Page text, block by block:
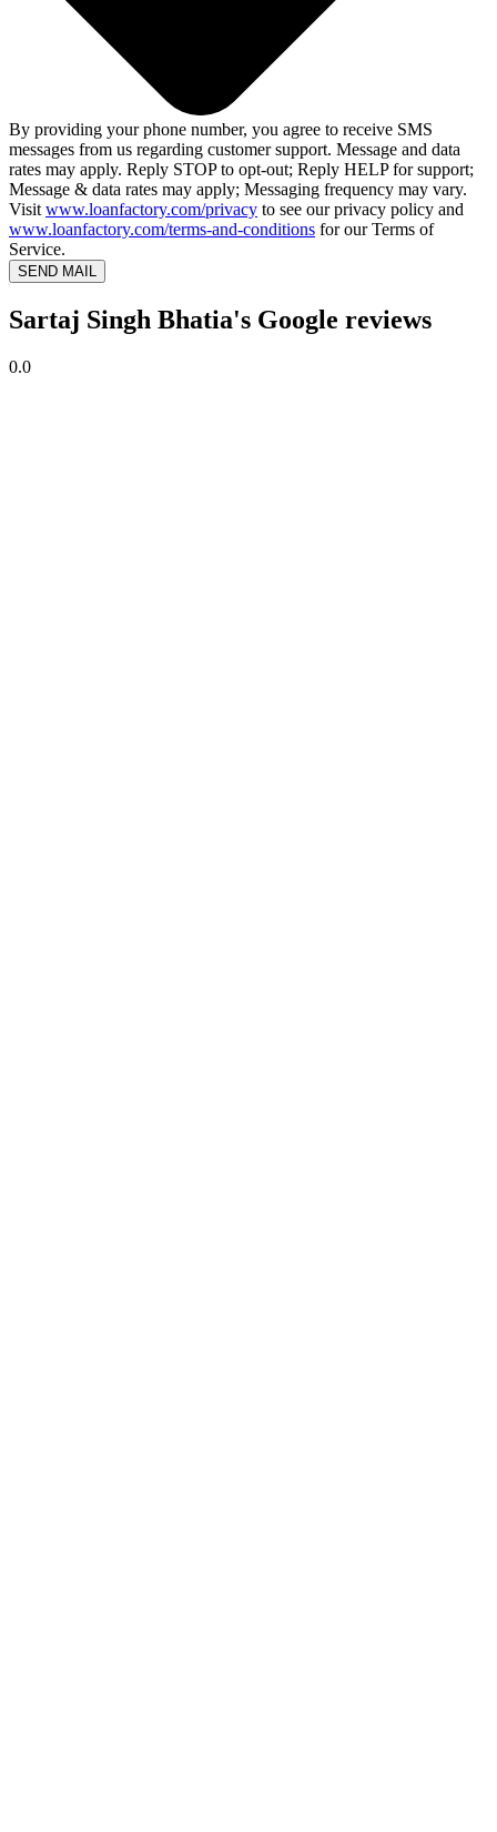
By providing your phone number, you agree to receive SMS
messages from us regarding customer support. Message and data
rates may apply. Reply STOP to opt-out; Reply HELP for support;
Message & data rates may apply; Messaging frequency may vary.
Visit www.loanfactory.com/privacy to see our privacy policy and
www.loanfactory.com/terms-and-conditions for our Terms of
Service.
SEND MAIL
Sartaj Singh Bhatia's Google reviews
0.0